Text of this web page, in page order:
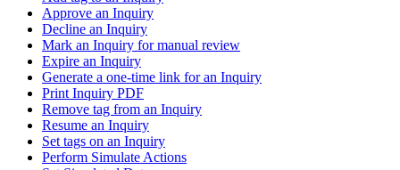
Approve an Inquiry
Decline an Inquiry
Mark an Inquiry for manual review
Expire an Inquiry
Generate a one-time link for an Inquiry
Print Inquiry PDF
Remove tag from an Inquiry
Resume an Inquiry
Set tags on an Inquiry
Perform Simulate Actions